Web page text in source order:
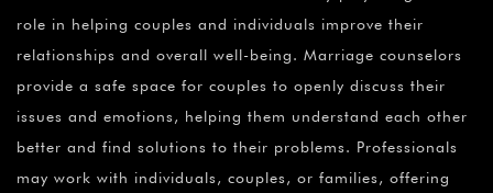
role in helping couples and individuals improve their
relationships and overall well-being. Marriage counselors
provide a safe space for couples to openly discuss their
issues and emotions, helping them understand each other
better and find solutions to their problems. Professionals
may work with individuals, couples, or families, offering